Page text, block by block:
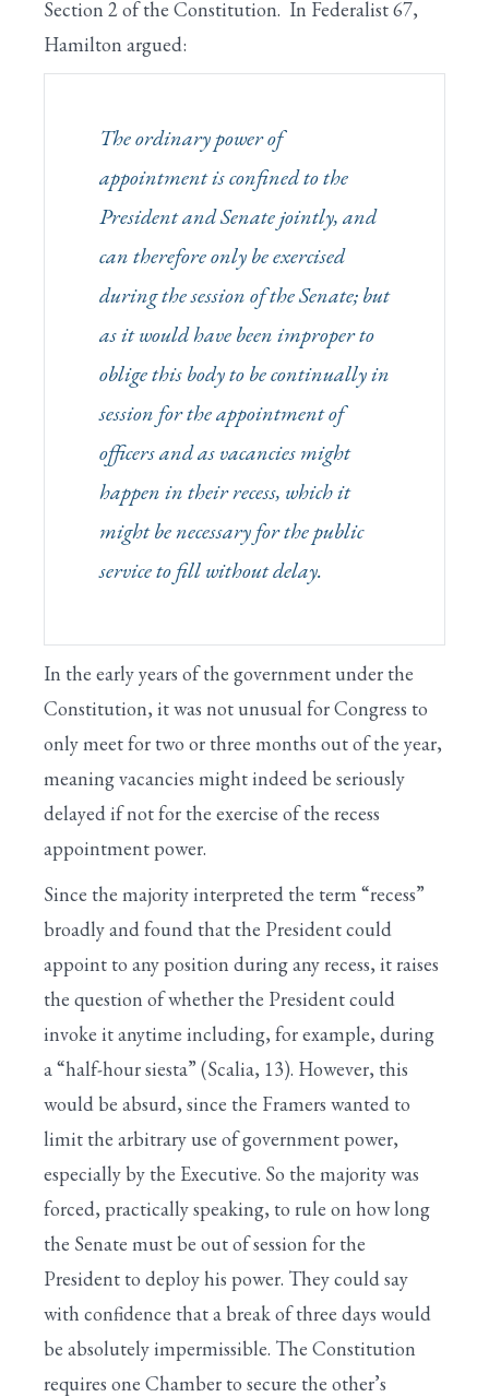
Section 2 of the Constitution. In Federalist 67,
Hamilton argued:
The ordinary power of
appointment is confined to the
President and Senatejointly, and
can therefore only be exercised
during the session of the Senate; but
as it would have been improper to
oblige this body to be continually in
session for the appointment of
officers and as vacancies might
happenin their recess, which it
might be necessary for the public
service to fill without delay.
In the early years of the government under the
Constitution, it was not unusual for Congress to
only meet for two or three months out of the year,
meaning vacancies might indeed be seriously
delayed if not for the exercise of the recess
appointment power.
Since the majority interpreted the term “recess”
broadly and found that the President could
appoint to any position during any recess, it raises
the question of whether the President could
invoke it anytime including, for example, during
a “half-hour siesta” (Scalia, 13). However, this
would be absurd, since the Framers wanted to
limit the arbitrary use of government power,
especially by the Executive. So the majority was
forced, practically speaking, to rule on how long
the Senate must be out of session for the
President to deploy his power. They could say
with confidence that a break of three days would
be absolutely impermissible. The Constitution
requires one Chamber to secure the other’s